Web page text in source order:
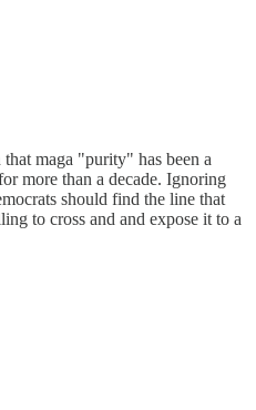
maga "purity" has been a
more than a decade. Ignoring
should find the line that
to cross and and expose it to a